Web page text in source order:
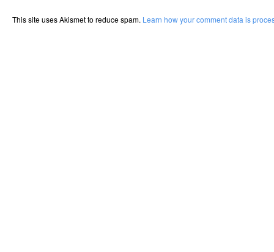
This site uses Akismet to reduce spam. Learn how your comment data is